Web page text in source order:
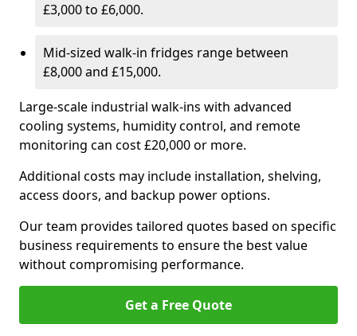
£3,000 to £6,000.
Mid-sized walk-in fridges range between
£8,000 and £15,000.
Large-scale industrial walk-ins with advanced
cooling systems, humidity control, and remote
monitoring can cost £20,000 or more.
Additional costs may include installation, shelving,
access doors, and backup power options.
Our team provides tailored quotes based on specific
business requirements to ensure the best value
without compromising performance.
Get a Free Quote